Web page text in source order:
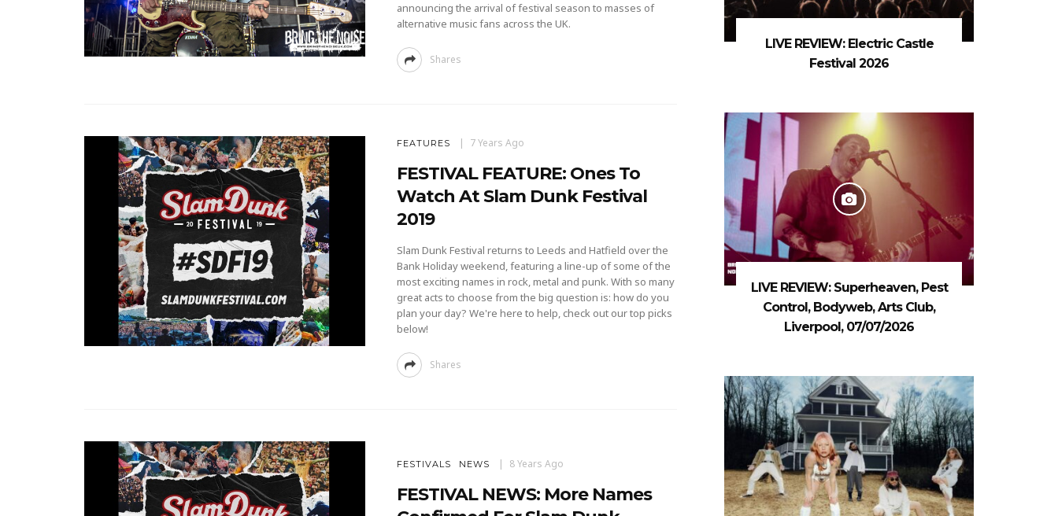
announcing the arrival of festival season to masses of
alternative music fans across the UK.
Shares
FEATURES 7 Years Ago
FESTIVAL FEATURE: Ones To
Watch At Slam Dunk Festival
2019
Slam Dunk Festival returns to Leeds and Hatfield over the
Bank Holiday weekend, featuring a line-up of some of the
most exciting names in rock, metal and punk. With so many
great acts to choose from the big question is: how do you
plan your day? We're here to help, check out our top picks
below!
Shares
FESTIVALS NEWS 8 Years Ago
FESTIVAL NEWS: More Names
LIVE REVIEW: Electric Castle
Festival 2026
LIVE REVIEW: Superheaven, Pest
Control, Bodyweb, Arts Club,
Liverpool, 07/07/2026